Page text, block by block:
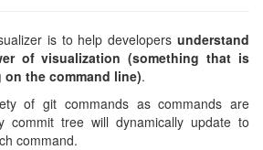
is to help developers understand
of visualization (something that is
the command line).
of git commands as commands are
commit tree will dynamically update to
command.